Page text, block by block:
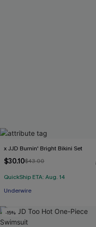
x JJD Burnin' Bright Bikini Set
$30.10$43.00
QuickShip ETA: Aug. 14
Underwire
-15%